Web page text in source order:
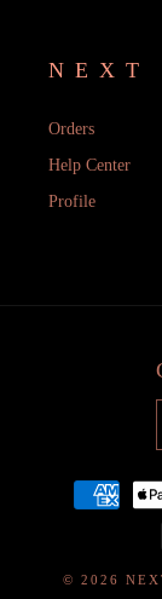
NEXT
Orders
Help Center
Profile
Payment
methods
© 2026